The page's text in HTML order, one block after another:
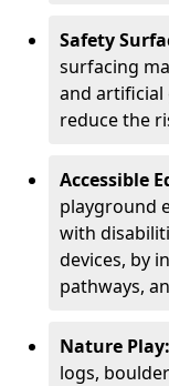
Safety
surfacing
and artificial
reduce the
Accessible
playground
with
devices, by
pathways,
Nature Play:
logs,